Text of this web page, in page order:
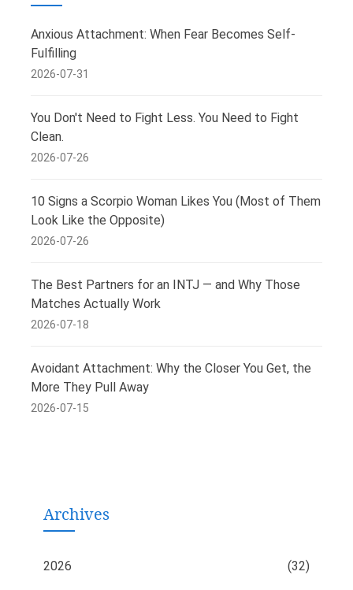
Anxious Attachment: When Fear Becomes Self-
Fulfilling
2026-07-31
You Don't Need to Fight Less. You Need to Fight
Clean.
2026-07-26
10 Signs a Scorpio Woman Likes You (Most of Them
Look Like the Opposite)
2026-07-26
The Best Partners for an INTJ — and Why Those
Matches Actually Work
2026-07-18
Avoidant Attachment: Why the Closer You Get, the
More They Pull Away
2026-07-15
Archives
2026 (32)